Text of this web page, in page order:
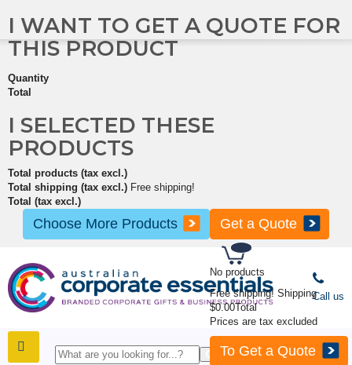
No products
Free shipping! Shipping
$0.00Total
Prices are tax excluded
To Get a Quote
I WANT TO GET A QUOTE FOR
THIS PRODUCT
Quantity
Total
I SELECTED THESE
PRODUCTS
Total products (tax excl.)
Total shipping (tax excl.) Free shipping!
Total (tax excl.)
Choose More Products Get a Quote
Call us